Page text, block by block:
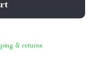
& returns